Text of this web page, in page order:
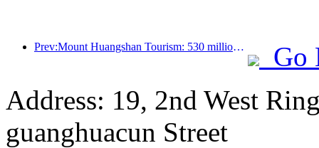
Prev:Mount Huangshan Tourism: 530 million yuan is planned to be invested in hotel renovation
Go
Address: 19, 2nd West
guanghuacun Street